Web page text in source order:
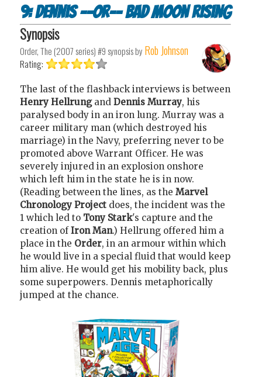
9: Dennis --or-- Bad moon rising
Synopsis
Order, The (2007 series) #9synopsis by Rob Johnson
Rating:
The last of the flashback interviews is between
Henry Hellrungand Dennis Murray, his
paralysed body in an iron lung. Murray was a
career military man (which destroyed his
marriage) in the Navy, preferring never to be
promoted above Warrant Officer. He was
severely injured in an explosion onshore
which left him in the state he is in now.
(Reading between the lines, as the Marvel
Chronology Project does, the incident was the
1 which led to Tony Stark's capture and the
creation ofIron Man.) Hellrung offered him a
place in the Order, in an armour within which
he would live in a special fluid that would keep
him alive. He would get his mobility back, plus
some superpowers. Dennis metaphorically
jumped at the chance.